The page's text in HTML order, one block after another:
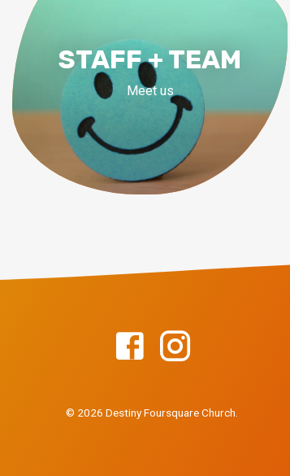
STAFF + TEAM
Meet us
© 2026 Destiny Foursquare Church.